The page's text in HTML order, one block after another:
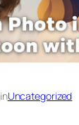
inUncategorized